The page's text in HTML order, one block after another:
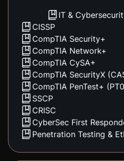
IT &
CISSP
CompTIA Security+
CompTIA Network+
CompTIA CySA+
CompTIA SecurityX
CompTIA PenTest+
SSCP
CRISC
CyberSec First
Penetration Testing &